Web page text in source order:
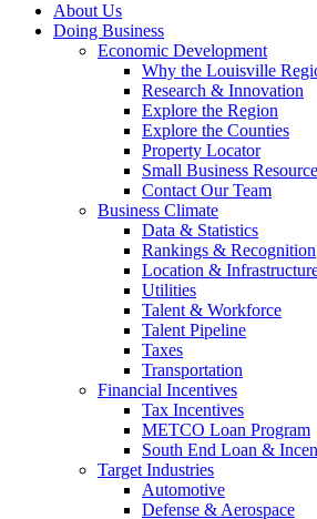
About Us
Doing Business
Economic Development
Why the Louisville
Research & Innovation
Explore the Region
Explore the Counties
Property Locator
Small Business
Contact Our Team
Business Climate
Data & Statistics
Rankings & Recognition
Location &
Utilities
Talent & Workforce
Talent Pipeline
Taxes
Transportation
Financial Incentives
Tax Incentives
METCO Loan Program
South End Loan &
Target Industries
Automotive
Defense & Aerospace